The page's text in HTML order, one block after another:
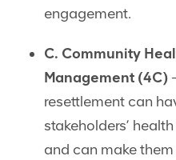
engagement.
C. Community
Management (4C)
resettlement can
stakeholders’
and can make